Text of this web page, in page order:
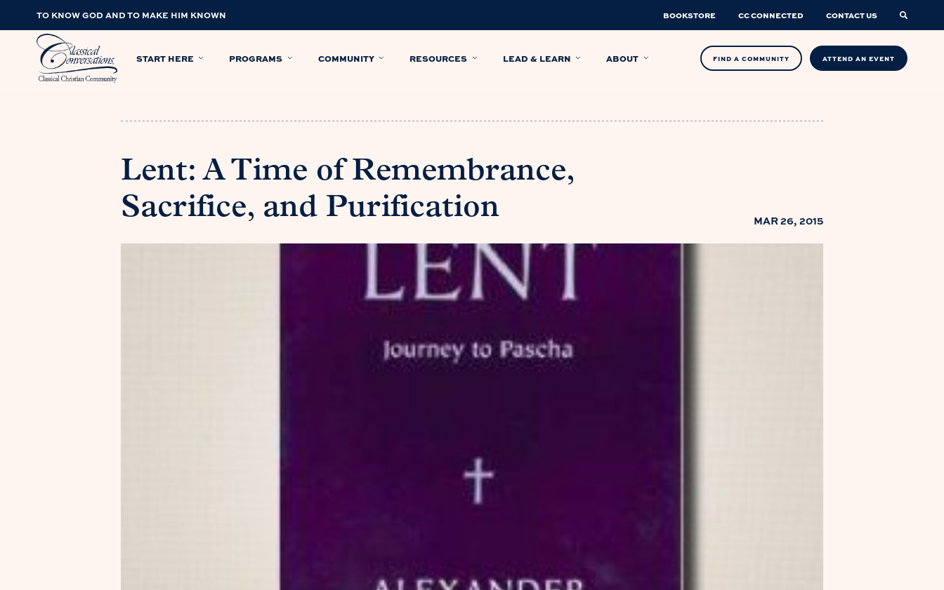
TO KNOW GOD AND TO MAKE HIM KNOWN BOOKSTORE CC CONNECTED CONTACT US
START HERE PROGRAMS COMMUNITY RESOURCES LEAD & LEARN ABOUT FIND A COMMUNITY ATTEND AN EVENT
Lent: A Time of Remembrance,
Sacrifice, and Purification
MAR 26, 2015